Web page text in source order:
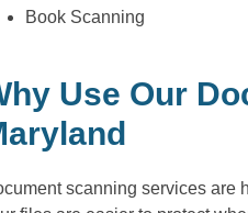
Book Scanning
Use Our
scanning services are